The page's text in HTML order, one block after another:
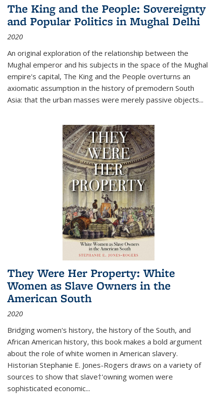
The King and the People: Sovereignty
and Popular Politics in Mughal Delhi
2020
An original exploration of the relationship between the
Mughal emperor and his subjects in the space of the Mughal
empire's capital, The King and the People overturns an
axiomatic assumption in the history of premodern South
Asia: that the urban masses were merely passive objects...
They Were Her Property: White
Women as Slave Owners in the
American South
2020
Bridging women's history, the history of the South, and
African American history, this book makes a bold argument
about the role of white women in American slavery.
Historian Stephanie E. Jones-Rogers draws on a variety of
sources to show that slave†'owning women were
sophisticated economic...